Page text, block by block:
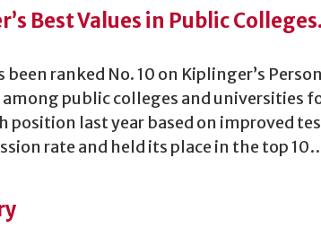
Best Values in Public Colleges.
ranked No. 10 on Kiplinger’s
public colleges and universities
position last year based on improved
rate and held its place in the top